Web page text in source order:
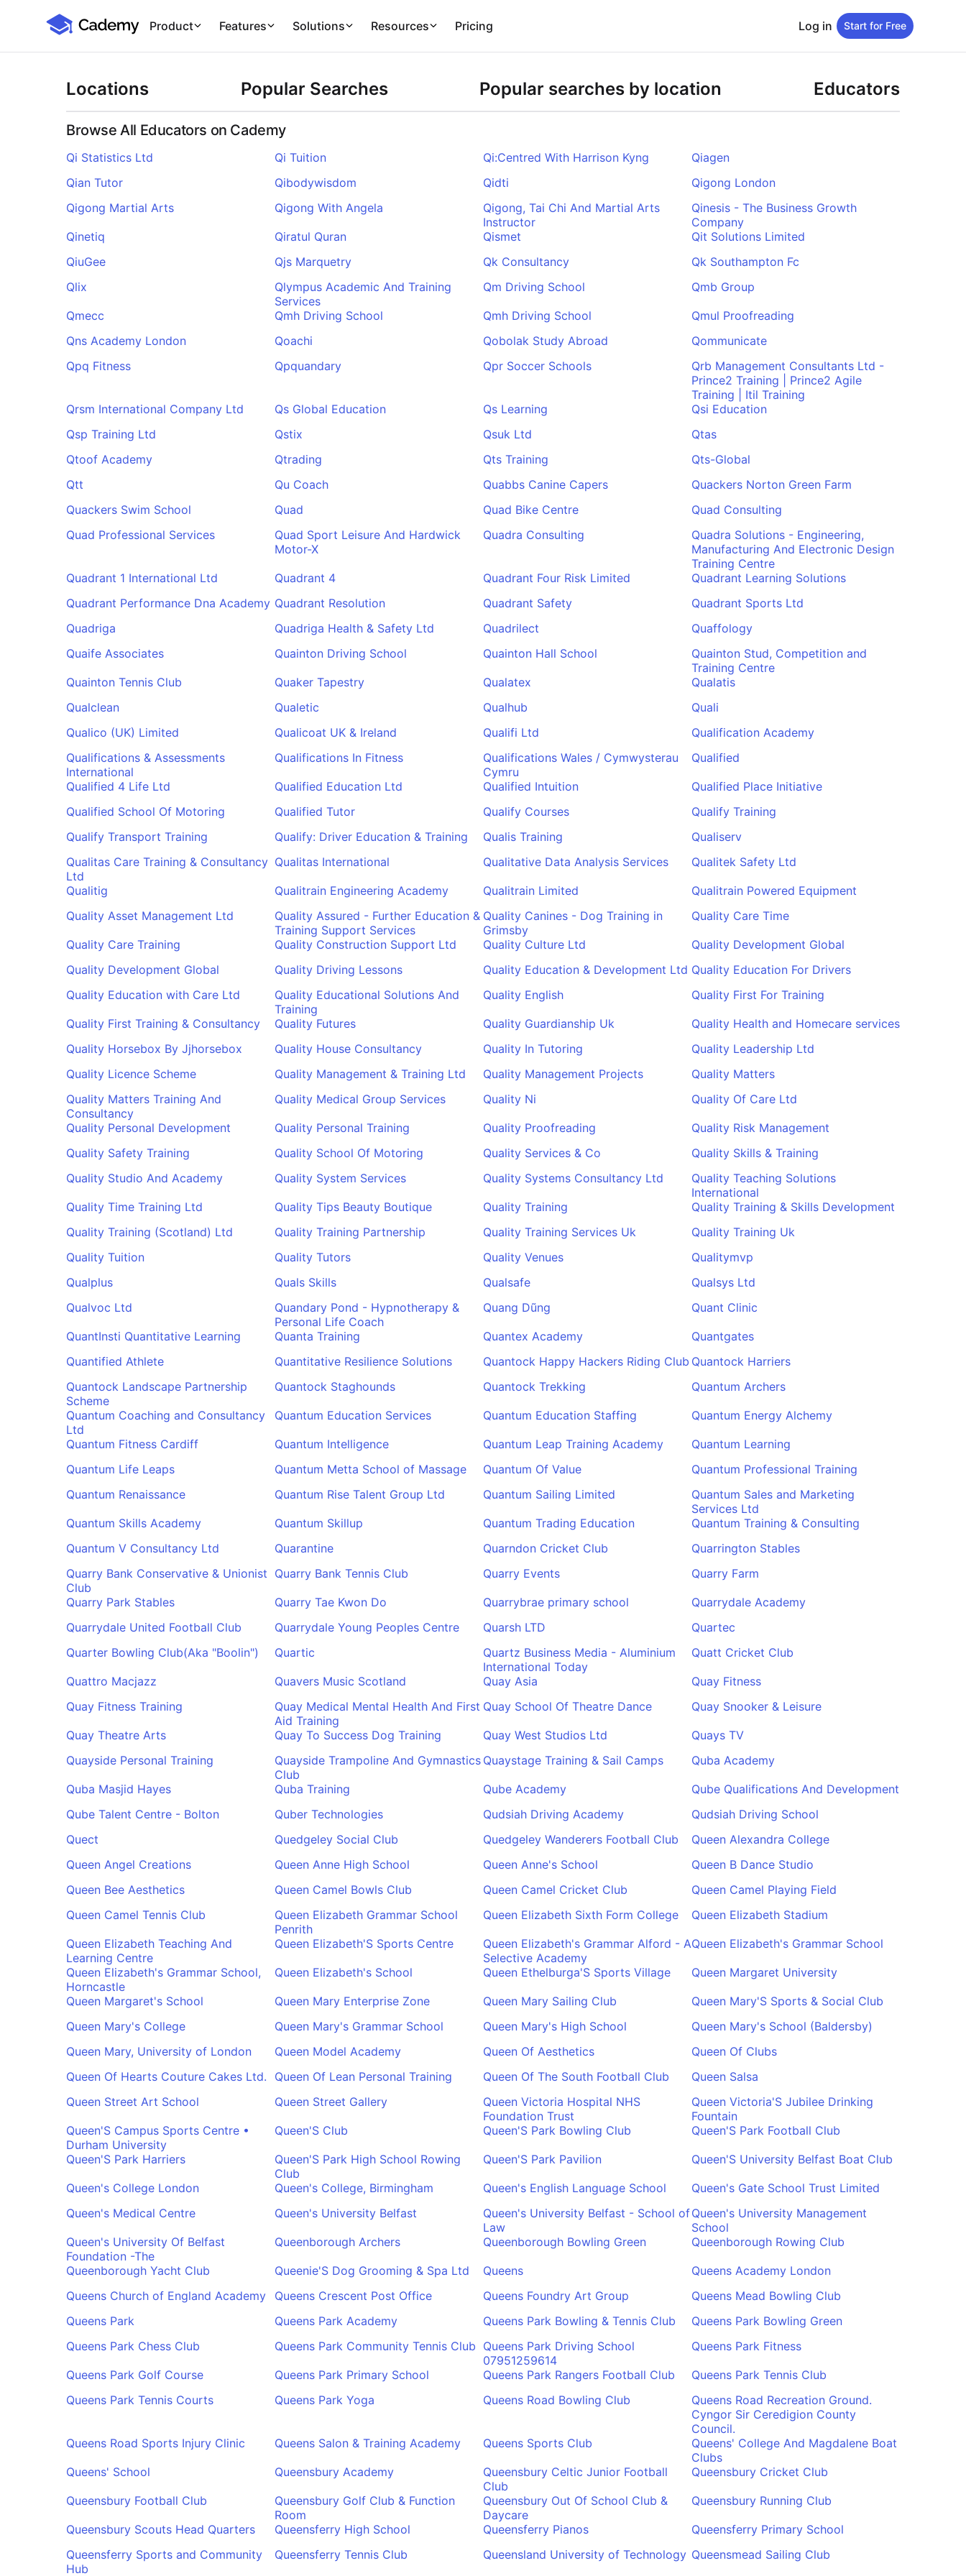
Cademy Marketplace
Product Features Solutions Resources Pricing Log in Start for Free
Locations Popular Searches Popular searches by location Educators
Browse All Educators on Cademy
Qi Statistics Ltd Qi Tuition Qi:Centred With Harrison Kyng
Qiagen
Qian Tutor
Qibodywisdom Qidti
Qigong London
Qigong Martial Arts
Qigong With Angela
Qigong, Tai Chi And Martial Arts
Instructor
Qinesis - The Business Growth
Company
Qinetiq
Qiratul Quran Qismet
Qit Solutions Limited
QiuGee
Qjs Marquetry Qk Consultancy
Qk Southampton Fc
Qlix
Qlympus Academic And Training
Services
Qm Driving School
Qmb Group
Qmecc
Qmh Driving School Qmh Driving School
Qmul Proofreading
Qns Academy London
Qoachi Qobolak Study Abroad
Qommunicate
Qpq Fitness
Qpquandary Qpr Soccer Schools
Qrb Management Consultants Ltd -
Prince2 Training | Prince2 Agile
Training | Itil Training
Qrsm International Company Ltd
Qs Global Education Qs Learning
Qsi Education
Qsp Training Ltd
Qstix Qsuk Ltd
Qtas
Qtoof Academy
Qtrading Qts Training
Qts-Global
Qtt
Qu Coach Quabbs Canine Capers
Quackers Norton Green Farm
Quackers Swim School
Quad Quad Bike Centre
Quad Consulting
Quad Professional Services
Quad Sport Leisure And Hardwick
Motor-X
Quadra Consulting
Quadra Solutions - Engineering,
Manufacturing And Electronic Design
Training Centre
Quadrant 1 International Ltd
Quadrant 4 Quadrant Four Risk Limited
Quadrant Learning Solutions
Quadrant Performance Dna Academy Quadrant Resolution Quadrant Safety
Quadrant Sports Ltd
Quadriga
Quadriga Health & Safety Ltd Quadrilect
Quaffology
Quaife Associates
Quainton Driving School Quainton Hall School
Quainton Stud, Competition and
Training Centre
Quainton Tennis Club
Quaker Tapestry Qualatex
Qualatis
Qualclean
Qualetic Qualhub
Quali
Qualico (UK) Limited
Qualicoat UK & Ireland Qualifi Ltd
Qualification Academy
Qualifications & Assessments
International
Qualifications In Fitness
Qualifications Wales / Cymwysterau
Cymru
Qualified
Qualified 4 Life Ltd
Qualified Education Ltd Qualified Intuition
Qualified Place Initiative
Qualified School Of Motoring
Qualified Tutor Qualify Courses
Qualify Training
Qualify Transport Training
Qualify: Driver Education & Training Qualis Training
Qualiserv
Qualitas Care Training & Consultancy
Ltd
Qualitas International Qualitative Data Analysis Services
Qualitek Safety Ltd
Qualitig
Qualitrain Engineering Academy Qualitrain Limited
Qualitrain Powered Equipment
Quality Asset Management Ltd
Quality Assured - Further Education &
Training Support Services
Quality Canines - Dog Training in
Grimsby
Quality Care Time
Quality Care Training
Quality Construction Support Ltd Quality Culture Ltd
Quality Development Global
Quality Development Global
Quality Driving Lessons Quality Education & Development Ltd Quality Education For Drivers
Quality Education with Care Ltd
Quality Educational Solutions And
Training
Quality English
Quality First For Training
Quality First Training & Consultancy
Quality Futures Quality Guardianship Uk
Quality Health and Homecare services
Quality Horsebox By Jjhorsebox
Quality House Consultancy Quality In Tutoring
Quality Leadership Ltd
Quality Licence Scheme
Quality Management & Training Ltd Quality Management Projects
Quality Matters
Quality Matters Training And
Consultancy
Quality Medical Group Services Quality Ni
Quality Of Care Ltd
Quality Personal Development
Quality Personal Training Quality Proofreading
Quality Risk Management
Quality Safety Training
Quality School Of Motoring Quality Services & Co
Quality Skills & Training
Quality Studio And Academy
Quality System Services Quality Systems Consultancy Ltd
Quality Teaching Solutions
International
Quality Time Training Ltd
Quality Tips Beauty Boutique Quality Training
Quality Training & Skills Development
Quality Training (Scotland) Ltd
Quality Training Partnership Quality Training Services Uk
Quality Training Uk
Quality Tuition
Quality Tutors Quality Venues
Qualitymvp
Qualplus
Quals Skills Qualsafe
Qualsys Ltd
Qualvoc Ltd
Quandary Pond - Hypnotherapy &
Personal Life Coach
Quang Dũng
Quant Clinic
QuantInsti Quantitative Learning
Quanta Training Quantex Academy
Quantgates
Quantified Athlete
Quantitative Resilience Solutions Quantock Happy Hackers Riding Club Quantock Harriers
Quantock Landscape Partnership
Scheme
Quantock Staghounds Quantock Trekking
Quantum Archers
Quantum Coaching and Consultancy
Ltd
Quantum Education Services Quantum Education Staffing
Quantum Energy Alchemy
Quantum Fitness Cardiff
Quantum Intelligence Quantum Leap Training Academy
Quantum Learning
Quantum Life Leaps
Quantum Metta School of Massage Quantum Of Value
Quantum Professional Training
Quantum Renaissance
Quantum Rise Talent Group Ltd Quantum Sailing Limited
Quantum Sales and Marketing
Services Ltd
Quantum Skills Academy
Quantum Skillup Quantum Trading Education
Quantum Training & Consulting
Quantum V Consultancy Ltd
Quarantine Quarndon Cricket Club
Quarrington Stables
Quarry Bank Conservative & Unionist
Club
Quarry Bank Tennis Club Quarry Events
Quarry Farm
Quarry Park Stables
Quarry Tae Kwon Do Quarrybrae primary school
Quarrydale Academy
Quarrydale United Football Club
Quarrydale Young Peoples Centre Quarsh LTD
Quartec
Quarter Bowling Club(Aka "Boolin")
Quartic
Quartz Business Media - Aluminium
International Today
Quatt Cricket Club
Quattro Macjazz
Quavers Music Scotland Quay Asia
Quay Fitness
Quay Fitness Training
Quay Medical Mental Health And First
Aid Training
Quay School Of Theatre Dance
Quay Snooker & Leisure
Quay Theatre Arts
Quay To Success Dog Training Quay West Studios Ltd
Quays TV
Quayside Personal Training
Quayside Trampoline And Gymnastics
Club
Quaystage Training & Sail Camps
Quba Academy
Quba Masjid Hayes
Quba Training Qube Academy
Qube Qualifications And Development
Qube Talent Centre - Bolton
Quber Technologies Qudsiah Driving Academy
Qudsiah Driving School
Quect
Quedgeley Social Club Quedgeley Wanderers Football Club
Queen Alexandra College
Queen Angel Creations
Queen Anne High School Queen Anne's School
Queen B Dance Studio
Queen Bee Aesthetics
Queen Camel Bowls Club Queen Camel Cricket Club
Queen Camel Playing Field
Queen Camel Tennis Club
Queen Elizabeth Grammar School
Penrith
Queen Elizabeth Sixth Form College
Queen Elizabeth Stadium
Queen Elizabeth Teaching And
Learning Centre
Queen Elizabeth'S Sports Centre
Queen Elizabeth's Grammar Alford - A
Selective Academy
Queen Elizabeth's Grammar School
Queen Elizabeth's Grammar School,
Horncastle
Queen Elizabeth's School Queen Ethelburga'S Sports Village
Queen Margaret University
Queen Margaret's School
Queen Mary Enterprise Zone Queen Mary Sailing Club
Queen Mary'S Sports & Social Club
Queen Mary's College
Queen Mary's Grammar School Queen Mary's High School
Queen Mary's School (Baldersby)
Queen Mary, University of London
Queen Model Academy Queen Of Aesthetics
Queen Of Clubs
Queen Of Hearts Couture Cakes Ltd.
Queen Of Lean Personal Training Queen Of The South Football Club
Queen Salsa
Queen Street Art School
Queen Street Gallery
Queen Victoria Hospital NHS
Foundation Trust
Queen Victoria'S Jubilee Drinking
Fountain
Queen'S Campus Sports Centre •
Durham University
Queen'S Club Queen'S Park Bowling Club
Queen'S Park Football Club
Queen'S Park Harriers
Queen'S Park High School Rowing
Club
Queen'S Park Pavilion
Queen'S University Belfast Boat Club
Queen's College London
Queen's College, Birmingham Queen's English Language School
Queen's Gate School Trust Limited
Queen's Medical Centre
Queen's University Belfast
Queen's University Belfast - School of
Law
Queen's University Management
School
Queen's University Of Belfast
Foundation -The
Queenborough Archers Queenborough Bowling Green
Queenborough Rowing Club
Queenborough Yacht Club
Queenie'S Dog Grooming & Spa Ltd Queens
Queens Academy London
Queens Church of England Academy
Queens Crescent Post Office Queens Foundry Art Group
Queens Mead Bowling Club
Queens Park
Queens Park Academy Queens Park Bowling & Tennis Club
Queens Park Bowling Green
Queens Park Chess Club
Queens Park Community Tennis Club Queens Park Driving School
07951259614
Queens Park Fitness
Queens Park Golf Course
Queens Park Primary School Queens Park Rangers Football Club
Queens Park Tennis Club
Queens Park Tennis Courts
Queens Park Yoga Queens Road Bowling Club
Queens Road Recreation Ground.
Cyngor Sir Ceredigion County
Council.
Queens Road Sports Injury Clinic
Queens Salon & Training Academy Queens Sports Club
Queens' College And Magdalene Boat
Clubs
Queens' School
Queensbury Academy
Queensbury Celtic Junior Football
Club
Queensbury Cricket Club
Queensbury Football Club
Queensbury Golf Club & Function
Room
Queensbury Out Of School Club &
Daycare
Queensbury Running Club
Queensbury Scouts Head Quarters
Queensferry High School Queensferry Pianos
Queensferry Primary School
Queensferry Sports and Community
Hub
Queensferry Tennis Club Queensland University of Technology Queensmead Sailing Club